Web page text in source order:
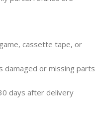
cassette tape, or
damaged or missing parts
days after delivery